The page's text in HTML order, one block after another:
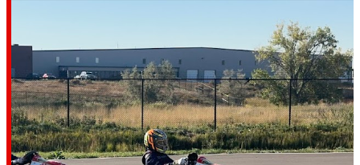
Colorado Karting
Circuit at
Centennial Airport